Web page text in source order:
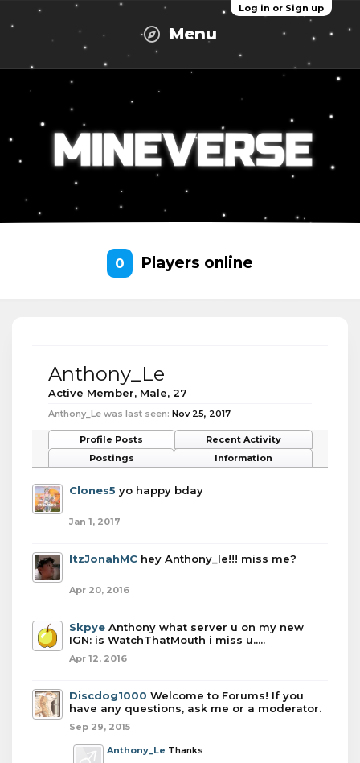
Log in or Sign up
Menu
0 Players online
Anthony_Le
Active Member, Male, 27
Anthony_Le was last seen: Nov 25, 2017
Profile Posts
Recent Activity
Postings
Information
Clones5 yo happy bday
Jan 1, 2017
ItzJonahMC hey Anthony_le!!! miss me?
Apr 20, 2016
Skpye Anthony what server u on my new
IGN: is WatchThatMouth i miss u.....
Apr 12, 2016
Discdog1000 Welcome to Forums! If you
have any questions, ask me or a moderator.
Sep 29, 2015
Anthony_Le Thanks